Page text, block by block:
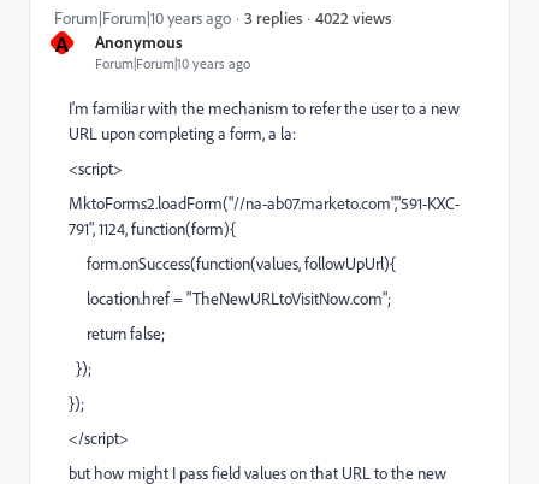
A Anonymous
Forum|Forum|10 years ago
Forum|Forum|10 years ago 3 replies 4022 views
I'm familiar with the mechanism to refer the user to a new
URL upon completing a form, a la:
<script>
MktoForms2.loadForm("//na-ab07.marketo.com","591-KXC-
791", 1124, function(form){
form.onSuccess(function(values, followUpUrl){
location.href = "TheNewURLtoVisitNow.com";
return false;
});
});
</script>
but how might I pass field values on that URL to the new